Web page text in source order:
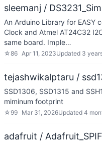
sleemanj /
An Arduino Library for EASY
Clock and Atmel AT24C32
same board. Imple…
☆86 Apr 11, 2023Updated 3
tejashwikalptaru /
SSD1306, SSD1315 and
miminum footprint
☆ 99 Mar 31, 2026Updated 4
adafruit /